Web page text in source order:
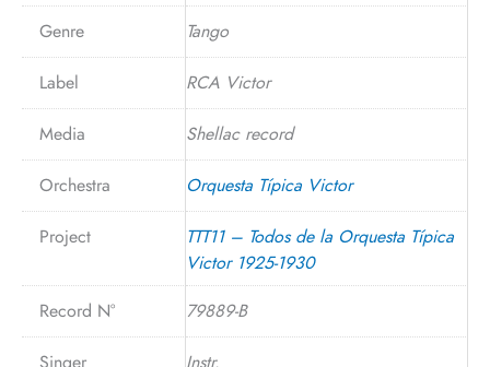
Genre
Tango
Label RCA Victor
Media Shellac record
Orchestra Orquesta Típica Victor
Project
TTT11 – Todos de la Orquesta Típica
Victor 1925-1930
Record N°
79889-B
Singer Instr.